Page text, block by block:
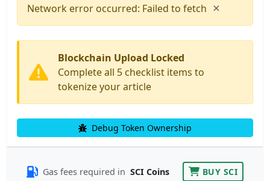
Network error occurred: Failed to fetch ×
Blockchain Upload Locked
Complete all 5 checklist items to
tokenize your article
Debug Token Ownership
Gas fees required in SCI Coins BUY SCI